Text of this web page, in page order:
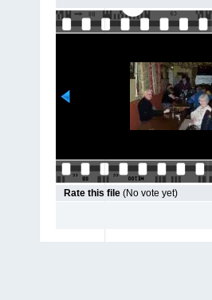
Rate this file (No vote yet)